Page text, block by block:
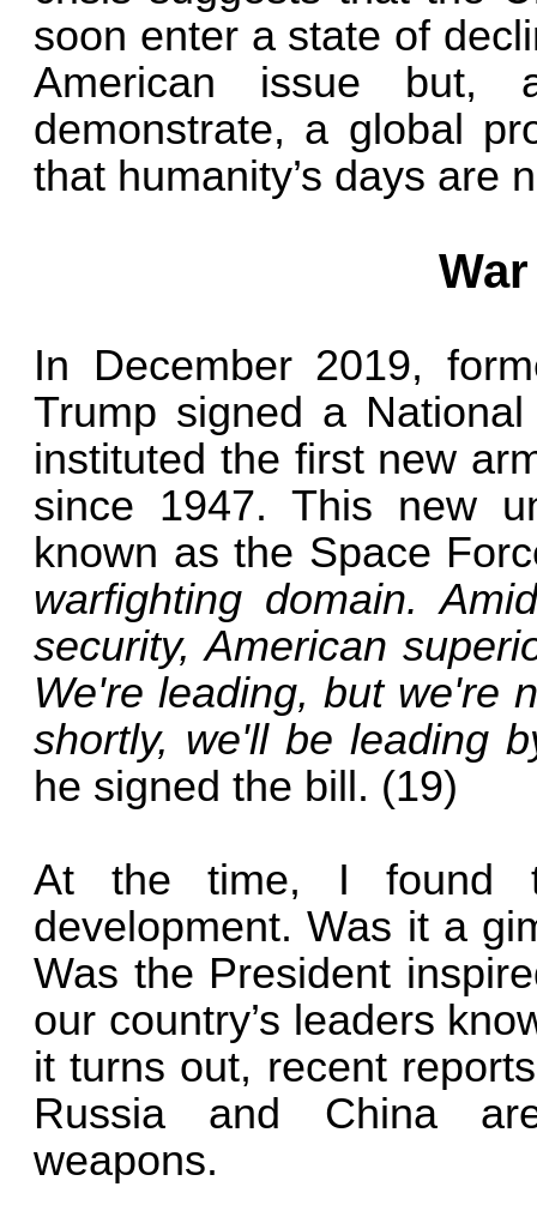
soon enter a state of
American issue but,
demonstrate, a global
that humanity’s days are
In December 2019,
Trump signed a
instituted the first new
since 1947. This new
known as the Space
warfighting domain.
security, American
We're leading, but we're
shortly, we'll be leading
he signed the bill. (19)
At the time, I found
development. Was it a
Was the President
our country’s leaders
it turns out, recent
Russia and China
weapons.